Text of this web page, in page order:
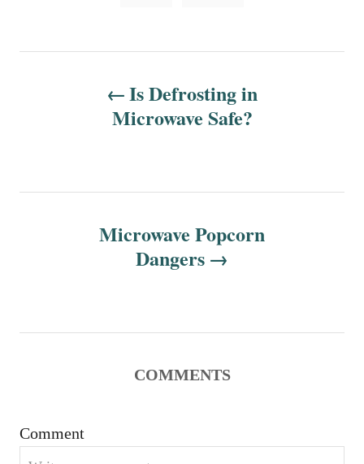
s
t
i
a
Is Defrosting in
Microwave Safe?
Microwave Popcorn
Dangers
COMMENTS
Comment